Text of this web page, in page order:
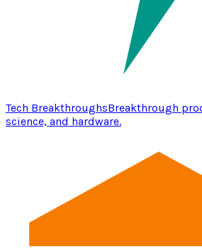
Tech BreakthroughsBreakthrough
science, and hardware.